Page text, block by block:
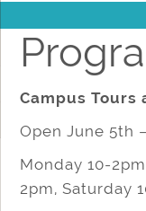
Campus Tours
Open June 5th
Monday 10-
2pm, Saturday